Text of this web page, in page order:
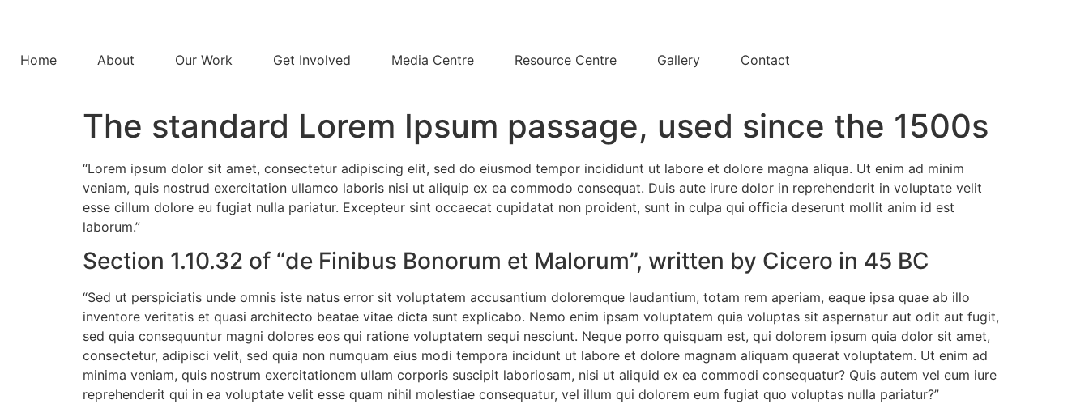
Home About Our Work Get Involved Media Centre Resource Centre Gallery Contact
The standard Lorem Ipsum passage, used since the 1500s
“Lorem ipsum dolor sit amet, consectetur adipiscing elit, sed do eiusmod tempor incididunt ut labore et dolore magna aliqua. Ut enim ad minim
veniam, quis nostrud exercitation ullamco laboris nisi ut aliquip ex ea commodo consequat. Duis aute irure dolor in reprehenderit in voluptate velit
esse cillum dolore eu fugiat nulla pariatur. Excepteur sint occaecat cupidatat non proident, sunt in culpa qui officia deserunt mollit anim id est
laborum.”
Section 1.10.32 of “de Finibus Bonorum et Malorum”, written by Cicero in 45 BC
“Sed ut perspiciatis unde omnis iste natus error sit voluptatem accusantium doloremque laudantium, totam rem aperiam, eaque ipsa quae ab illo
inventore veritatis et quasi architecto beatae vitae dicta sunt explicabo. Nemo enim ipsam voluptatem quia voluptas sit aspernatur aut odit aut fugit,
sed quia consequuntur magni dolores eos qui ratione voluptatem sequi nesciunt. Neque porro quisquam est, qui dolorem ipsum quia dolor sit amet,
consectetur, adipisci velit, sed quia non numquam eius modi tempora incidunt ut labore et dolore magnam aliquam quaerat voluptatem. Ut enim ad
minima veniam, quis nostrum exercitationem ullam corporis suscipit laboriosam, nisi ut aliquid ex ea commodi consequatur? Quis autem vel eum iure
reprehenderit qui in ea voluptate velit esse quam nihil molestiae consequatur, vel illum qui dolorem eum fugiat quo voluptas nulla pariatur?”